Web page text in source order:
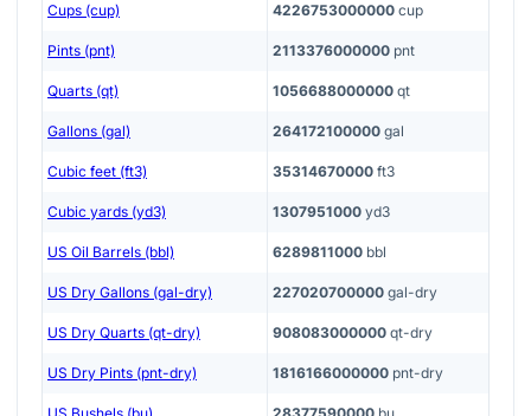
Cups (cup) 4226753000000 cup
Pints (pnt) 2113376000000 pnt
Quarts (qt) 1056688000000 qt
Gallons (gal) 264172100000 gal
Cubic feet (ft3) 35314670000 ft3
Cubic yards (yd3) 1307951000 yd3
US Oil Barrels (bbl) 6289811000 bbl
US Dry Gallons (gal-dry) 227020700000 gal-dry
US Dry Quarts (qt-dry) 908083000000 qt-dry
US Dry Pints (pnt-dry) 1816166000000 pnt-dry